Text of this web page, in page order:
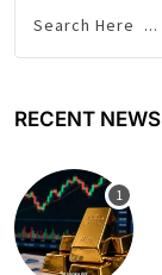
RECENT NEWS